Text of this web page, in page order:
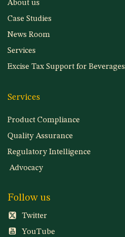
About us
Case Studies
News Room
Services
Excise Tax Support for Beverages
Services
Product Compliance
Quality Assurance
Regulatory Intelligence
Advocacy
Follow us
Twitter
YouTube